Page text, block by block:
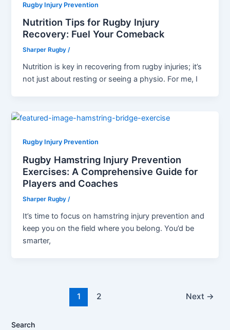
Rugby Injury Prevention
Nutrition Tips for Rugby Injury
Recovery: Fuel Your Comeback
Sharper Rugby/
Nutrition is key in recovering from rugby injuries; it’s
not just about resting or seeing a physio. For me, I
Rugby Injury Prevention
Rugby Hamstring Injury Prevention
Exercises: A Comprehensive Guide for
Players and Coaches
Sharper Rugby /
It’s time to focus on hamstring injury prevention and
keep you on the field where you belong. You’d be
smarter,
1 2 Next →
Search